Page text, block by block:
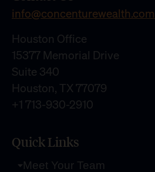
info@concenturewealth.com
Houston Office
15377 Memorial Drive
Suite 340
Houston, TX 77079
+1 713-930-2910
Quick Links
Meet Your Team